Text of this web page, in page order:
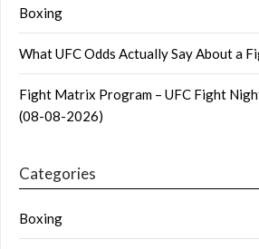
Boxing
What UFC Odds Actually Say About a
Fight Matrix Program – UFC Fight
(08-08-2026)
Categories
Boxing